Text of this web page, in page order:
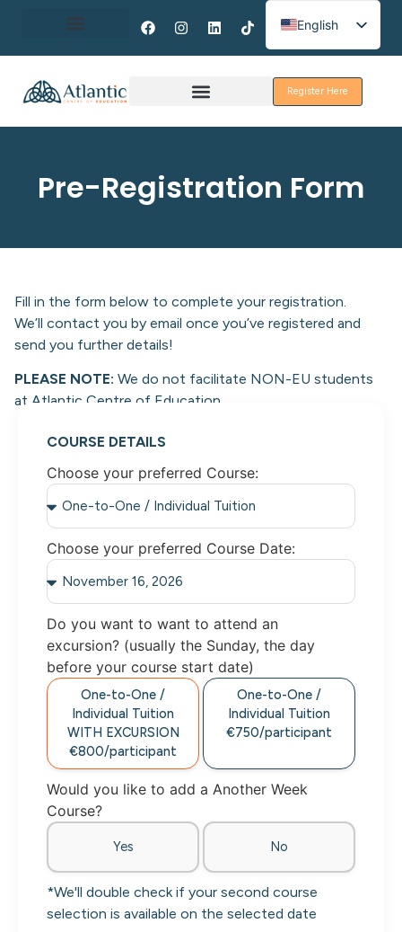
English
Spanish
French
Register Here
Pre-Registration Form
Fill in the form below to complete your registration.
We’ll contact you by email once you’ve registered and
send you further details!
PLEASE NOTE: We do not facilitate NON-EU students
at Atlantic Centre of Education.
COURSE DETAILS
Choose your preferred Course:
Choose your preferred Course Date:
Do you want to want to attend an
excursion? (usually the Sunday, the day
before your course start date)
One-to-One /
Individual Tuition
WITH EXCURSION
€800/participant
One-to-One /
Individual Tuition
€750/participant
Would you like to add a Another Week
Course?
Yes No
*We'll double check if your second course
selection is available on the selected date